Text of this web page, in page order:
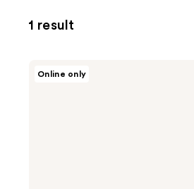
1 result
Online only